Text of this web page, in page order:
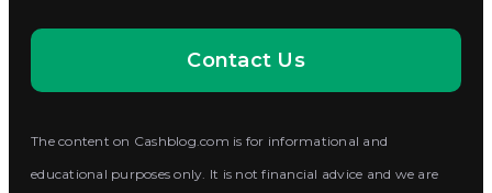
Contact Us
The content on Cashblog.com is for informational and
educational purposes only. It is not financial advice and we are